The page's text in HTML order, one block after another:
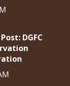
DGFC